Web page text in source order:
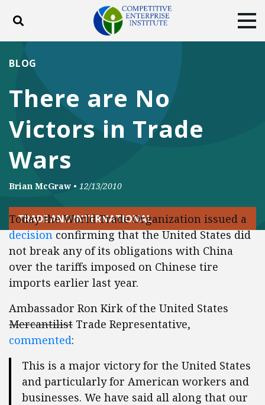
Toggle search
DONATE
Facebook
TwitterYouTubeInstagram
There are No
Victors in Trade
Wars
BLOG
Brian McGraw • 12/13/2010
TRADE AND INTERNATIONAL
Today the World Trade Organization issued a
decisionconfirming that the United States did
not break any of its obligations with China
over the tariffs imposed on Chinese tire
imports earlier last year.
Ambassador Ron Kirk of the United States
Mercantilist Trade Representative,
commented:
This is a major victory for the United States
and particularly for American workers and
businesses. We have said all along that our